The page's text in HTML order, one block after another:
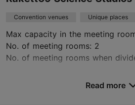
Convention venues Unique places
Max capacity in the meeting
No. of meeting rooms: 2
No. of meeting rooms when
Read more